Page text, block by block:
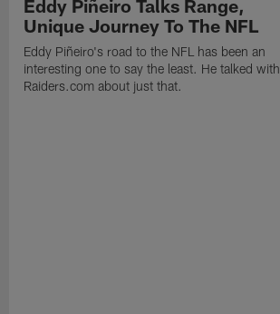
Eddy Piñeiro Talks Range,
Unique Journey To The NFL
Eddy Piñeiro's road to the NFL has been an
interesting one to say the least. He talked with
Raiders.com about just that.